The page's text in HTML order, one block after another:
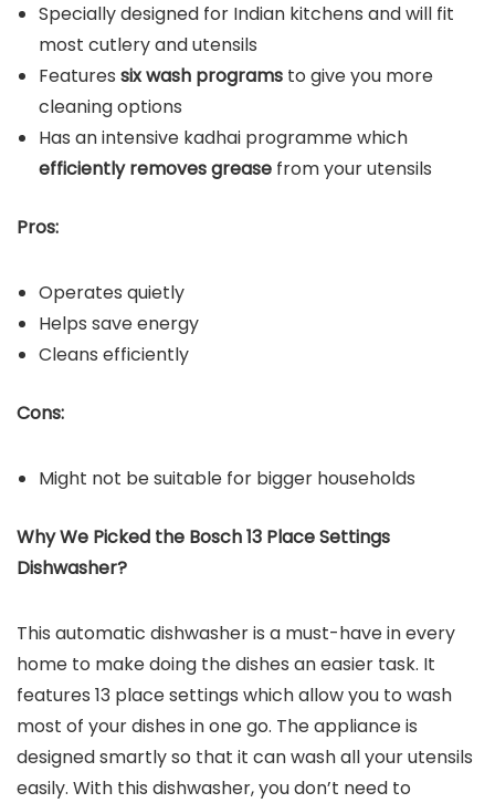
Specially designed for Indian kitchens and will fit
most cutlery and utensils
Features six wash programs to give you more
cleaning options
Has an intensive kadhai programme which
efficiently removes grease from your utensils
Pros:
Operates quietly
Helps save energy
Cleans efficiently
Cons:
Might not be suitable for bigger households
Why We Picked the Bosch 13 Place Settings
Dishwasher?
This automatic dishwasher is a must-have in every
home to make doing the dishes an easier task. It
features 13 place settings which allow you to wash
most of your dishes in one go. The appliance is
designed smartly so that it can wash all your utensils
easily. With this dishwasher, you don’t need to